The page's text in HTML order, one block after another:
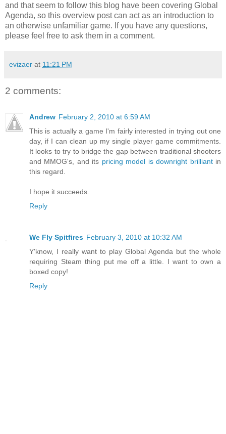
and that seem to follow this blog have been covering Global
Agenda, so this overview post can act as an introduction to
an otherwise unfamiliar game. If you have any questions,
please feel free to ask them in a comment.
evizaer at 11:21 PM
2 comments:
Andrew February 2, 2010 at 6:59 AM
This is actually a game I'm fairly interested in trying out one
day, if I can clean up my single player game commitments.
It looks to try to bridge the gap between traditional shooters
and MMOG's, and its pricing model is downright brilliantin
this regard.
I hope it succeeds.
Reply
We Fly Spitfires February 3, 2010 at 10:32 AM
Y'know, I really want to play Global Agenda but the whole
requiring Steam thing put me off a little. I want to own a
boxed copy!
Reply